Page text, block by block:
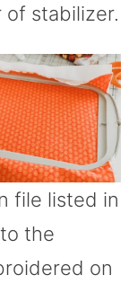
of stabilizer.
file listed in
the
on